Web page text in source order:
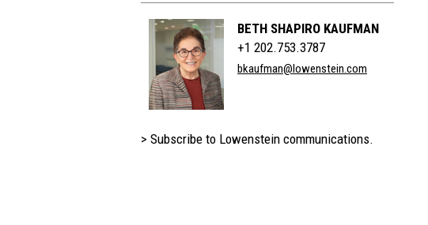
BETH SHAPIRO KAUFMAN
+1 202.753.3787
bkaufman@lowenstein.com
> Subscribe to Lowenstein communications.